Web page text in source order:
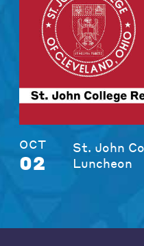
OCT
02
St. John
Luncheon